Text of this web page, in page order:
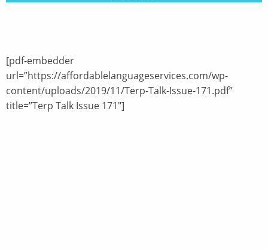
[pdf-embedder
url=”https://affordablelanguageservices.com/wp-
content/uploads/2019/11/Terp-Talk-Issue-171.pdf”
title=”Terp Talk Issue 171″]